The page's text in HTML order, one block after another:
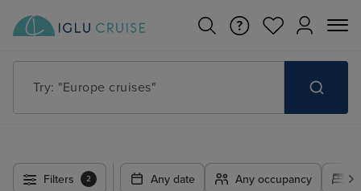
Try: "Europe cruises"
Filters 2 Any date Any occupancy